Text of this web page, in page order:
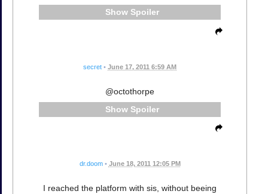
Spoiler
secret • June 17, 2011 6:59 AM
@octothorpe
Spoiler
dr.doom • June 18, 2011 12:05 PM
I reached the platform with sis, without beeing